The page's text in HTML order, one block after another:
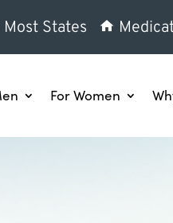
States
For Women